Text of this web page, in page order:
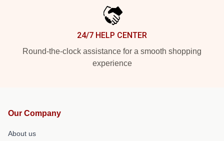
24/7 HELP CENTER
Round-the-clock assistance for a smooth shopping
experience
Our Company
About us